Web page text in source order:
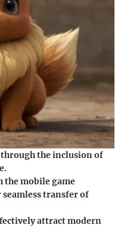
the inclusion of
the mobile game
transfer of
attract modern